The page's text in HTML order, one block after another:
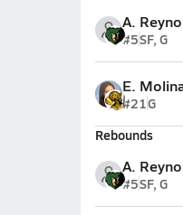
A.
#5SF, G
E.
#21G
Rebounds
A.
#5SF, G